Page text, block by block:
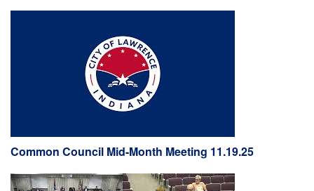
Common Council Mid-Month Meeting 11.19.25